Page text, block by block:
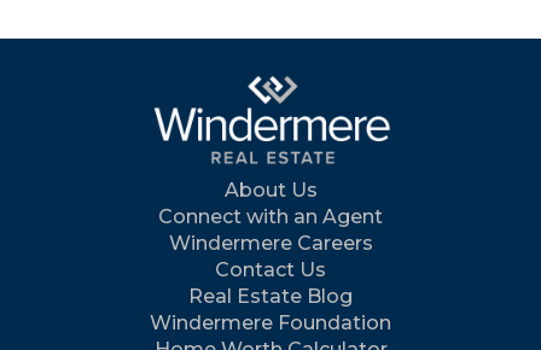
About Us
Connect with an Agent
Windermere Careers
Contact Us
Real Estate Blog
Windermere Foundation